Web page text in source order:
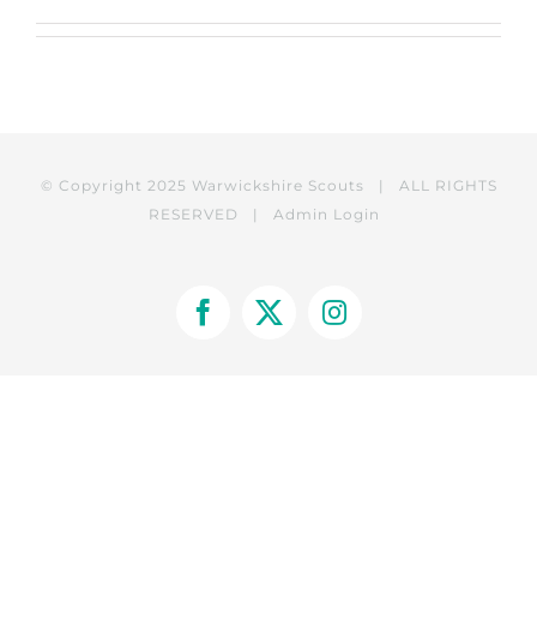
© Copyright 2025 Warwickshire Scouts | ALL RIGHTS
RESERVED | Admin Login
Facebook
X Instagram